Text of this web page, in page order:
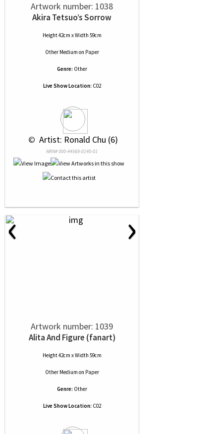
Artwork number: 1038
Akira Tetsuo’s Sorrow
Height 42cm x Width 59cm
Other Medium on Paper
Genre: Other
Live Show Location: C02
© Artist: Ronald Chu (6)
NRN# 000-44569-0140-01
‹ ›
Artwork number: 1039
Alita And Figure (fanart)
Height 42cm x Width 59cm
Other Medium on Paper
Genre: Other
Live Show Location: C02